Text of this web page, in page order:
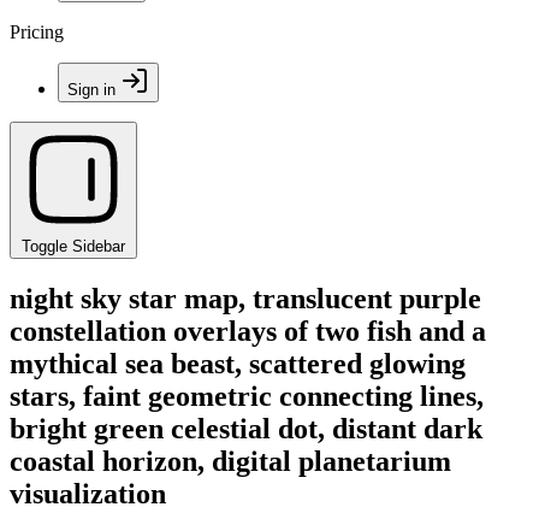
Pricing
Sign in
Toggle Sidebar
night sky star map, translucent purple
constellation overlays of two fish and a
mythical sea beast, scattered glowing
stars, faint geometric connecting lines,
bright green celestial dot, distant dark
coastal horizon, digital planetarium
visualization